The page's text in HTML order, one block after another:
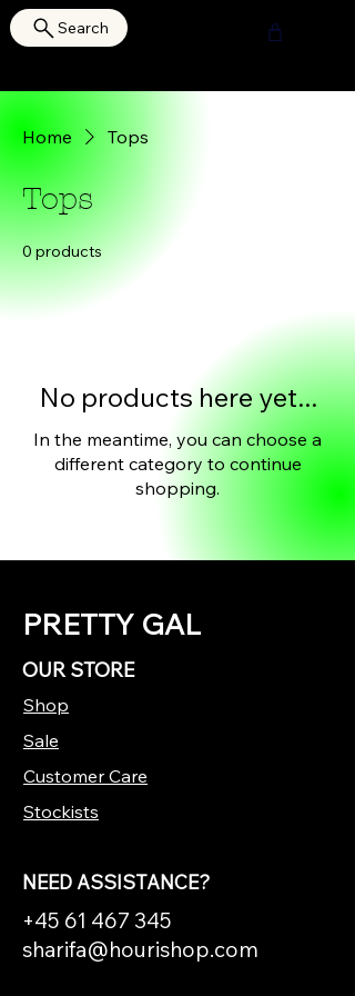
Search
Home Tops
Tops
0 products
No products here yet...
In the meantime, you can choose a
different category to continue
shopping.
PRETTY GAL
OUR STORE
Shop
Sale
Customer Care
Stockists
NEED ASSISTANCE?
+45 61 467 345
sharifa@hourishop.com